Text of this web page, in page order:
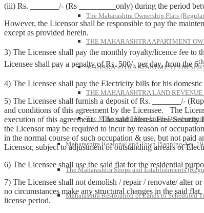
The Maharashtra Ownership Flats
THE MAHARASHTRA APARTMENT
MAHARASHTRA APARTMENT
THE MAHARASHTRA LAND REVENUE
The Maharashtra Khar Lands
Maharashtra Regional and Town Planning Act,
The Maharashtra Shops and Establishments
Maharashtra Restoration of Lands to Scheduled
(iii) Rs. _______/- (Rs _________only) during the period
However, the Licensor shall be responsible to pay the
except as provided herein.
3) The Licensee shall pay the monthly royalty/licence fee to
Licensee shall pay a penalty of Rs. 500/- per day, from the 6th
4) The Licensee shall pay the Electricity bills for his
5) The Licensee shall furnish a deposit of Rs. _______/-
and conditions of this agreement by the Licensee. The
execution of this agreement. The said Interest Free Security
the Licensor may be required to incur by reason of
in the normal course of such occupation & use, but not paid
Licensor, subject to adjustment of outstanding arrears of
6) The Licensee shall use the said flat for the residential
7) The Licensee shall not demolish / repair / renovate/ alter
no circumstances make any structural changes in the said
license period.